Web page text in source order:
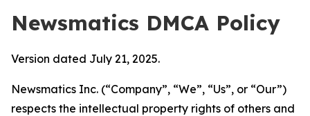
Newsmatics DMCA Policy
Version dated July 21, 2025.
Newsmatics Inc. (“Company”, “We”, “Us”, or “Our”)
respects the intellectual property rights of others and